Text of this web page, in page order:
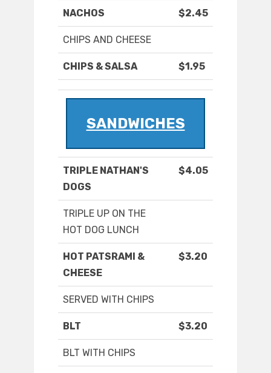
NACHOS $2.45
CHIPS AND CHEESE
CHIPS & SALSA $1.95
SANDWICHES
TRIPLE NATHAN'S
DOGS
$4.05
TRIPLE UP ON THE
HOT DOG LUNCH
HOT PATSRAMI &
CHEESE
$3.20
SERVED WITH CHIPS
BLT $3.20
BLT WITH CHIPS